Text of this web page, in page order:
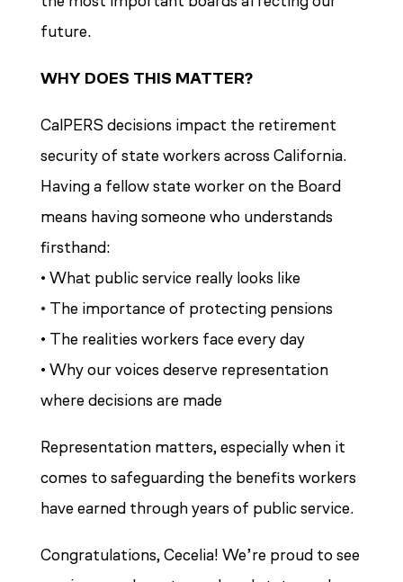
future.
WHY DOES THIS MATTER?
CalPERS decisions impact the retirement
security of state workers across California.
Having a fellow state worker on the Board
means having someone who understands
firsthand:
• What public service really looks like
• The importance of protecting pensions
• The realities workers face every day
• Why our voices deserve representation
where decisions are made
Representation matters, especially when it
comes to safeguarding the benefits workers
have earned through years of public service.
Congratulations, Cecelia! We’re proud to see